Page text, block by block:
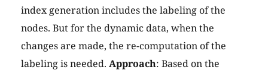
index generation includes the labeling of the
nodes. But for the dynamic data, when the
changes are made, the re-computation of the
labeling is needed. Approach: Based on the